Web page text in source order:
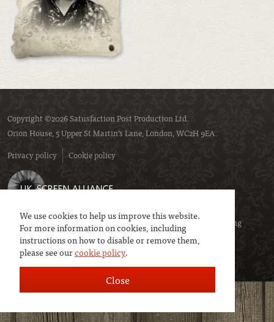
We use cookies to help us improve this website.
For more information on cookies, including
instructions on how to disable or remove them,
please see ourcookie policy.
Close
Copyright ©2026 Satusfaction Post Production Ltd.
Orion House, 5 Upper St Martin’s Lane, London, WC2H 9EA.
Privacy policy
Cookie policy
We are a member ofUK Screen- the trade association representing
service companies to the screen industries.